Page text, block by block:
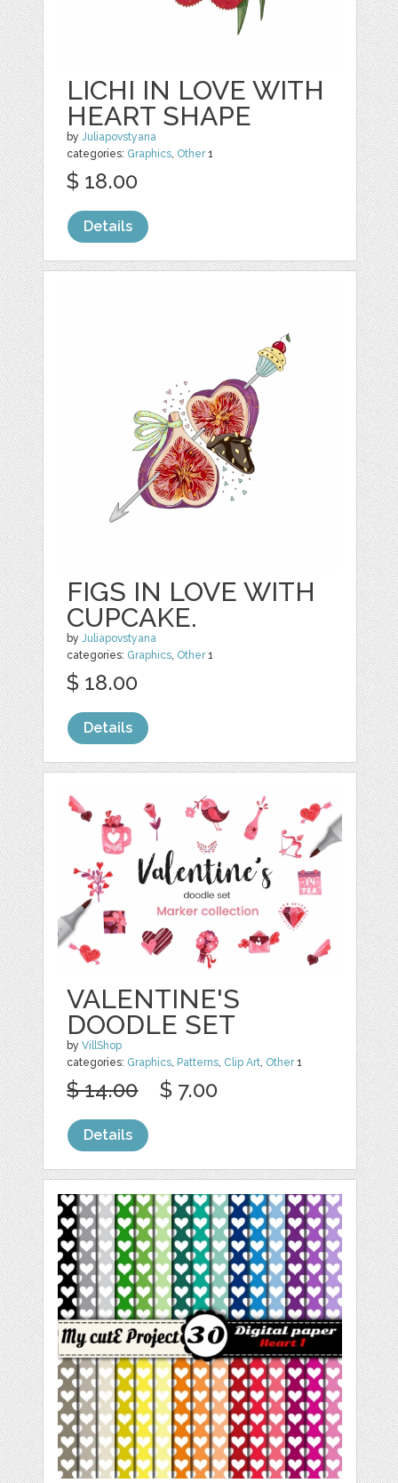
LICHI IN LOVE WITH
HEART SHAPE
byJuliapovstyana
categories: Graphics, Other1
$ 18.00
Details
FIGS IN LOVE WITH
CUPCAKE.
byJuliapovstyana
categories: Graphics, Other1
$ 18.00
Details
VALENTINE'S
DOODLE SET
byVillShop
categories: Graphics Patterns Clip Art Other1
$ 14.00 $ 7.00
Details